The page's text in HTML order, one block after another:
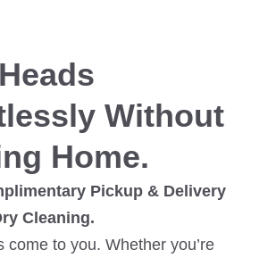
Without
Home.
Pickup & Delivery
Cleaning.
come to you. Whether you’re